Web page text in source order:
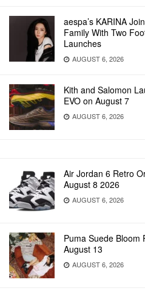
aespa’s KARINA
Family With Two
Launches
AUGUST 6, 2026
Kith and Salomon
EVO on August 7
AUGUST 6, 2026
Air Jordan 6 Retro
August 8 2026
AUGUST 6, 2026
Puma Suede Bloom
August 13
AUGUST 6, 2026